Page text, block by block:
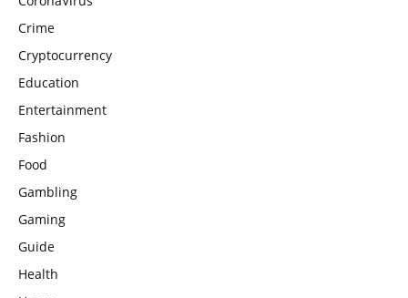
Crime
Cryptocurrency
Education
Entertainment
Fashion
Food
Gambling
Gaming
Guide
Health